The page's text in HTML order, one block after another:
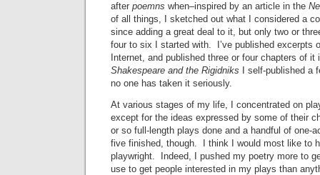
after poemns when–inspired by an article in the
of all things, I sketched out what I considered a
since adding a great deal to it, but only two or
four to six I started with. I’ve published excerpts
Internet, and published three or four chapters of
Shakespeare and the Rigidniks I self-published a
no one has taken it seriously.
At various stages of my life, I concentrated on
except for the ideas expressed by some of their
or so full-length plays done and a handful of one-
five finished, though. I think I would most like to
playwright. Indeed, I pushed my poetry more to
use to get people interested in my plays than